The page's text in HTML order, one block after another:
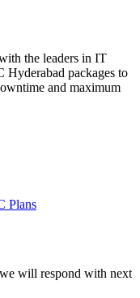
the leaders in IT
Hyderabad packages to
and maximum
Plans
will respond with next